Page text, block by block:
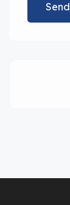
Send